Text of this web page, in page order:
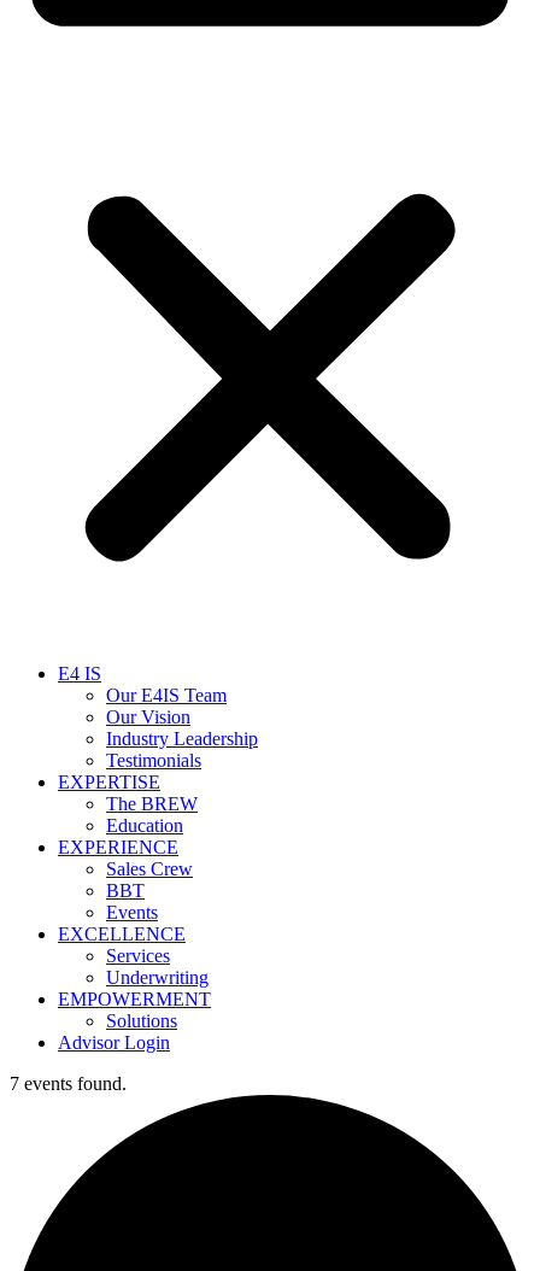
E4 IS
Our E4IS Team
Our Vision
Industry Leadership
Testimonials
EXPERTISE
The BREW
Education
EXPERIENCE
Sales Crew
BBT
Events
EXCELLENCE
Services
Underwriting
EMPOWERMENT
Solutions
Advisor Login
7 events found.